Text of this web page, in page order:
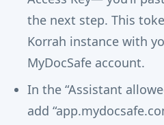
the next step. This
Korrah instance with
MyDocSafe account.
In the “Assistant
add